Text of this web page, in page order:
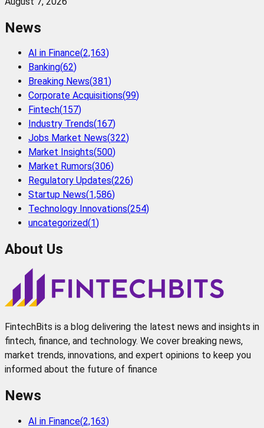
News
AI in Finance(2,163)
Banking(62)
Breaking News(381)
Corporate Acquisitions(99)
Fintech(157)
Industry Trends(167)
Jobs Market News(322)
Market Insights(500)
Market Rumors(306)
Regulatory Updates(226)
Startup News(1,586)
Technology Innovations(254)
uncategorized(1)
About Us
FintechBits is a blog delivering the latest news and insights in
fintech, finance, and technology. We cover breaking news,
market trends, innovations, and expert opinions to keep you
informed about the future of finance
News
AI in Finance(2,163)